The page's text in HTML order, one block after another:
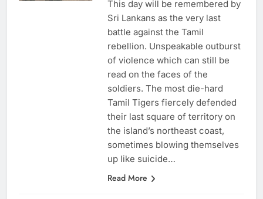
This day will be remembered by
Sri Lankans as the very last
battle against the Tamil
rebellion. Unspeakable outburst
of violence which can still be
read on the faces of the
soldiers. The most die-hard
Tamil Tigers fiercely defended
their last square of territory on
the island’s northeast coast,
sometimes blowing themselves
up like suicide…
Read More